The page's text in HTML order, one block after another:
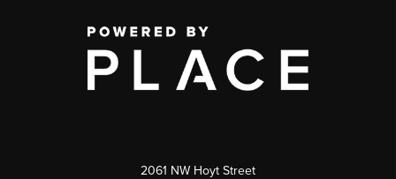
2061 NW Hoyt Street